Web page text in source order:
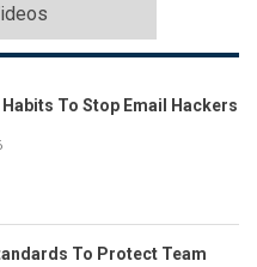
To Stop Email Hackers
To Protect Team